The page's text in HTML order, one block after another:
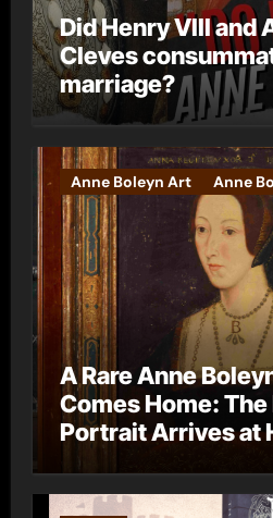
Did Henry VIII and
Cleves
marriage?
Anne Boleyn Art Anne
A Rare Anne
Comes Home:
Portrait Arrives at